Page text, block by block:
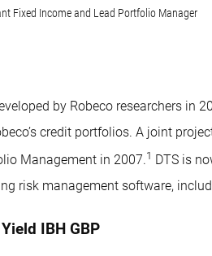
Fixed Income and Lead Portfolio Manager
by Robeco researchers in
credit portfolios. A joint
Management in 2007.1 DTS is
risk management software,
IBH GBP